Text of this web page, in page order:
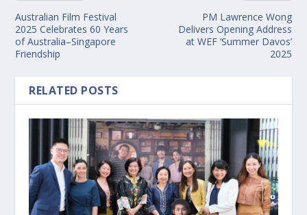
Australian Film Festival
2025 Celebrates 60 Years
of Australia–Singapore
Friendship
PM Lawrence Wong
Delivers Opening Address
at WEF ‘Summer Davos’
2025
RELATED POSTS